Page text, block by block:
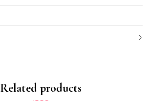
Related products